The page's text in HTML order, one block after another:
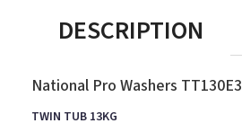
DESCRIPTION
National Pro Washers TT130E3
TWIN TUB 13KG